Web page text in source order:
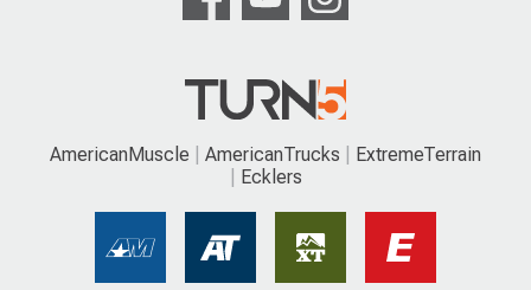
AmericanMuscle AmericanTrucks
ExtremeTerrain
Ecklers